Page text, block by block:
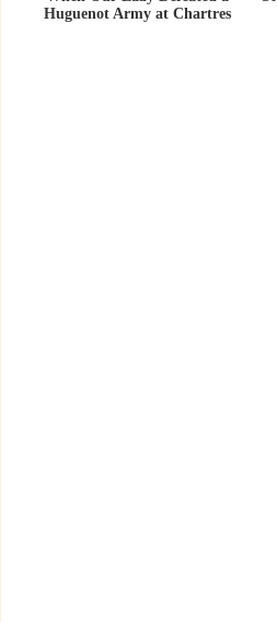
Huguenot Army at Chartres